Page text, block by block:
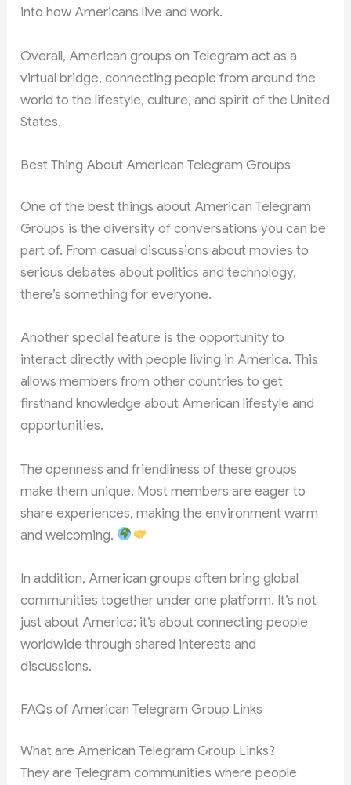
into how Americans live and work.
Overall, American groups on Telegram act as a
virtual bridge, connecting people from around the
world to the lifestyle, culture, and spirit of the United
States.
Best Thing About American Telegram Groups
One of the best things about American Telegram
Groups is the diversity of conversations you can be
part of. From casual discussions about movies to
serious debates about politics and technology,
there’s something for everyone.
Another special feature is the opportunity to
interact directly with people living in America. This
allows members from other countries to get
firsthand knowledge about American lifestyle and
opportunities.
The openness and friendliness of these groups
make them unique. Most members are eager to
share experiences, making the environment warm
and welcoming.
In addition, American groups often bring global
communities together under one platform. It’s not
just about America; it’s about connecting people
worldwide through shared interests and
discussions.
FAQs of American Telegram Group Links
What are American Telegram Group Links?
They are Telegram communities where people